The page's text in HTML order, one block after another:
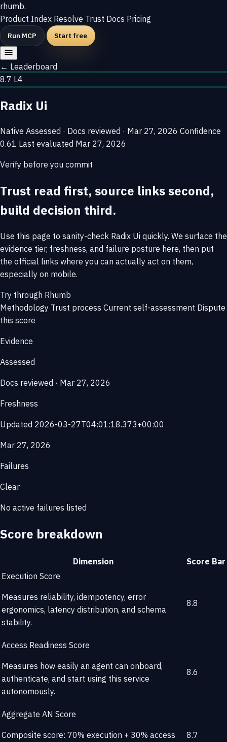
rhumb.
Product Index Resolve Trust Docs Pricing
Run MCP Start free
← Leaderboard
8.7 L4
Radix Ui
Native Assessed · Docs reviewed · Mar 27, 2026 Confidence
0.61 Last evaluated Mar 27, 2026
Verify before you commit
Trust read first, source links second,
build decision third.
Use this page to sanity-check Radix Ui quickly. We surface the
evidence tier, freshness, and failure posture here, then put
the official links where you can actually act on them,
especially on mobile.
Try through Rhumb
Methodology Trust process Current self-assessment Dispute
this score
Evidence
Assessed
Docs reviewed · Mar 27, 2026
Freshness
Updated 2026-03-27T04:01:18.373+00:00
Mar 27, 2026
Failures
Clear
No active failures listed
Score breakdown
Dimension Score Bar
Execution Score
Measures reliability, idempotency, error
ergonomics, latency distribution, and schema
stability.
8.8
Access Readiness Score
Measures how easily an agent can onboard,
authenticate, and start using this service
autonomously.
8.6
Aggregate AN Score
Composite score: 70% execution + 30% access
8.7